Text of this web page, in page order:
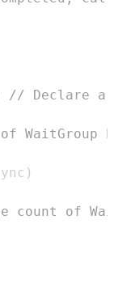
// Declare a
WaitGroup
)
of